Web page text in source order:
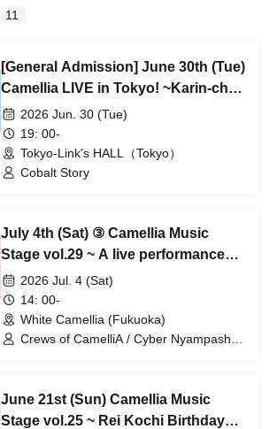
11
[General Admission] June 30th (Tue)
Camellia LIVE in Tokyo! ~Karin-chan
has gone back to Fukuoka, but it's a
Cobalt Story live show!
2026 Jun. 30 (Tue)
19: 00-
Tokyo-Link's HALL（Tokyo）
Cobalt Story
July 4th (Sat) ③ Camellia Music
Stage vol.29 ~ A live performance
celebrating Arisu Laira's birthday
2026 Jul. 4 (Sat)
14: 00-
White Camellia (Fukuoka)
Crews of CamelliA / Cyber Nyampashi /
June 21st (Sun) Camellia Music
Stage vol.25 ~ Rei Kochi Birthday